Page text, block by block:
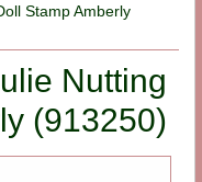
Stamp Amberly
Nutting
(913250)